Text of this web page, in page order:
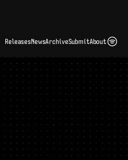
ReleasesNewsArchiveSubmitAbout